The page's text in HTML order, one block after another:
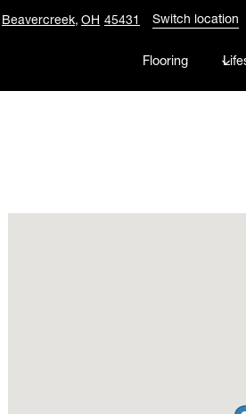
Beavercreek, OH 45431 Switch location
Flooring